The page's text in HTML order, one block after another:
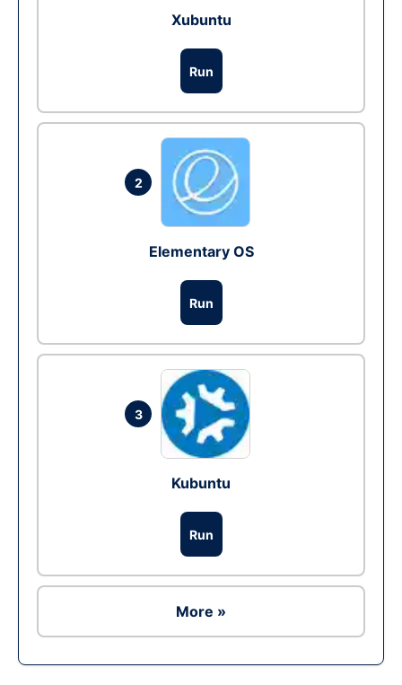
Xubuntu
Run
2
Elementary OS
Run
3
Kubuntu
Run
More »